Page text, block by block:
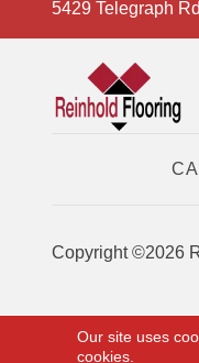
5429 Telegraph Rd
Copyright ©2026
Our site uses
cookies.